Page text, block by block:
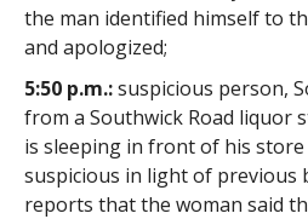
the man identified himself to
and apologized;
5:50 p.m.:suspicious person,
from a Southwick Road liquor
is sleeping in front of his
suspicious in light of previous
reports that the woman said